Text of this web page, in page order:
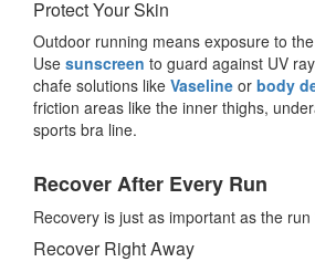
Protect Your Skin
Outdoor running means exposure to
Use sunscreen to guard against UV
chafe solutions like Vaseline or body
friction areas like the inner thighs,
sports bra line.
Recover After Every Run
Recovery is just as important as the run
Recover Right Away